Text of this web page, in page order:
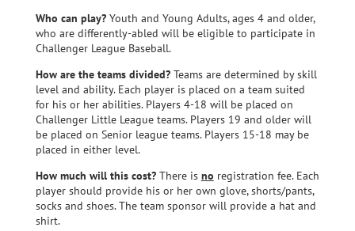
Who can play?Youth and Young Adults, ages 4 and older,
who are differently-abled will be eligible to participate in
Challenger League Baseball.
How are the teams divided?Teams are determined by skill
level and ability. Each player is placed on a team suited
for his or her abilities. Players 4-18 will be placed on
Challenger Little League teams. Players 19 and older will
be placed on Senior league teams. Players 15-18 may be
placed in either level.
How much will this cost?There is no registration fee. Each
player should provide his or her own glove, shorts/pants,
socks and shoes. The team sponsor will provide a hat and
shirt.